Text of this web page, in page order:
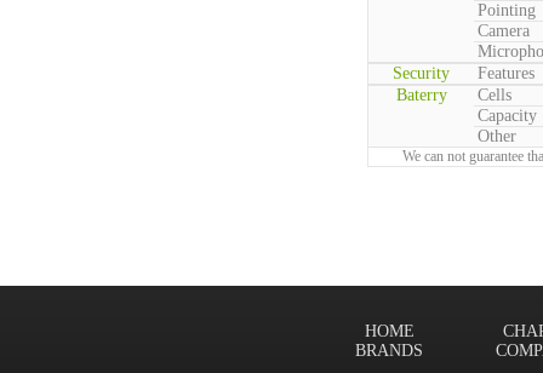
Pointing
Camera
Security
Features
Baterry
Cells
Capacity
Other
We can not guarantee
HOME
BRANDS